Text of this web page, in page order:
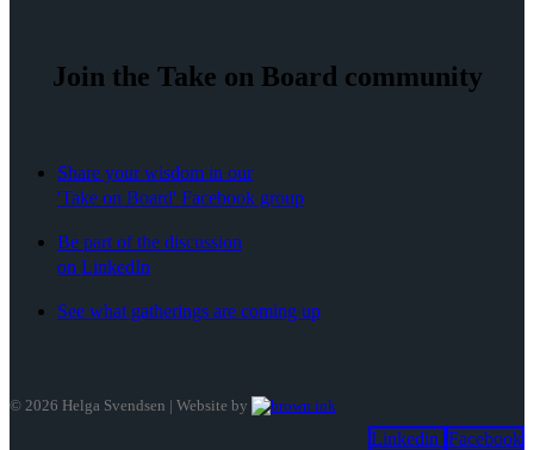
Join the Take on Board community
Share your wisdom in our
'Take on Board' Facebook group
Be part of the discussion
on LinkedIn
See what gatherings are coming up
© 2026 Helga Svendsen | Website by
Linkedin Facebook